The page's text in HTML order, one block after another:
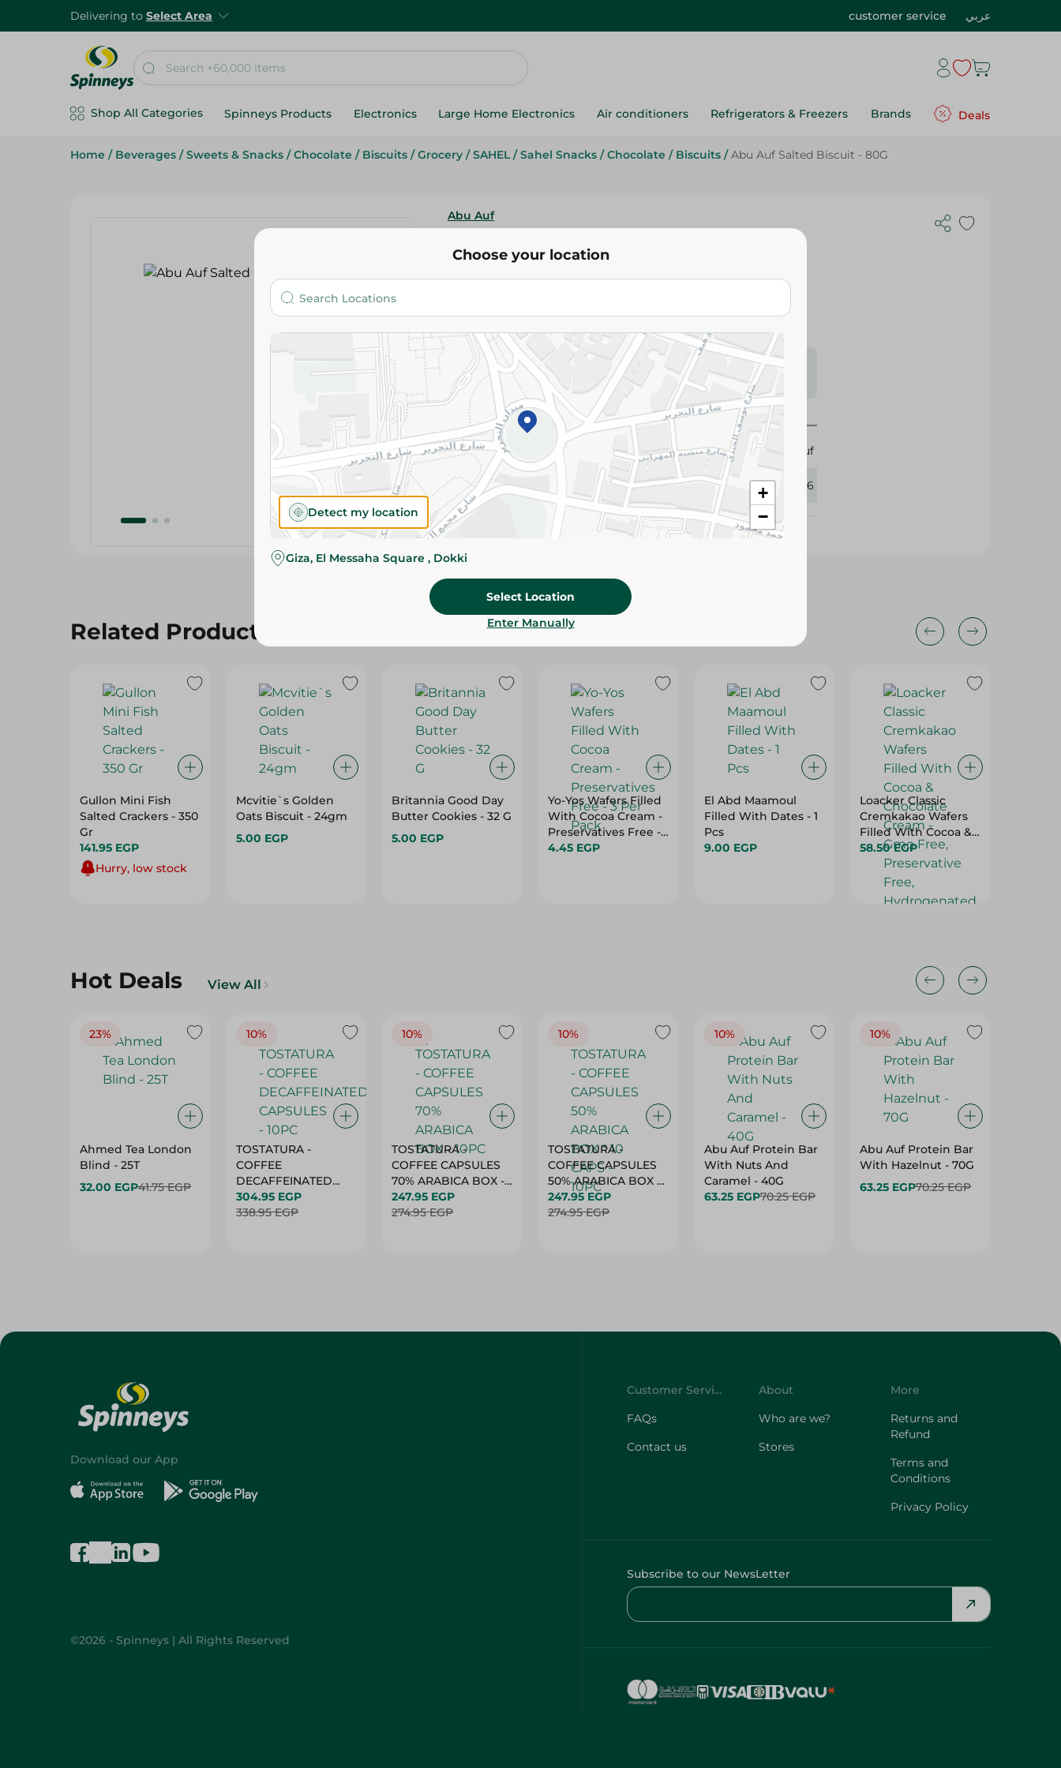
Delivering to Select Area customer service عربي
Shop All Categories Spinneys Products Electronics Large Home Electronics Air conditioners Refrigerators & Freezers Brands Deals
Home / Beverages / Sweets & Snacks / Chocolate / Biscuits / Grocery / SAHEL / Sahel Snacks / Chocolate / Biscuits / Abu Auf Salted Biscuit - 80G
Abu Auf
26.25 EGP
Please Note:Weights for scalable items may vary
slightly. Packaging may change based on availability.
Specifications
Brand
Abu Auf
SKU 425096
Related Products
Gullon Mini Fish
Salted Crackers - 350
Gr
141.95 EGP
Hurry, low stock
Mcvitie`s Golden
Oats Biscuit - 24gm
5.00 EGP
Britannia Good Day
Butter Cookies - 32 G
5.00 EGP
Yo-Yos Wafers Filled
With Cocoa Cream -
Preservatives Free -
3 Per Pack
4.45 EGP
El Abd Maamoul
Filled With Dates - 1
Pcs
9.00 EGP
Loacker Classic
Cremkakao Wafers
Filled With Cocoa &
Chocolate Cream -
Gmo Free,
Preservative Free,
Hydrogenated Fat
58.50 EGP
Hot Deals View All
23%
Ahmed Tea London
Blind - 25T
32.00 EGP41.75 EGP
10%
TOSTATURA -
COFFEE
DECAFFEINATED
CAPSULES - 10PC
304.95 EGP
338.95 EGP
10%
TOSTATURA -
COFFEE CAPSULES
70% ARABICA BOX -
10PC
247.95 EGP
274.95 EGP
10%
TOSTATURA -
COFFEE CAPSULES
50% ARABICA BOX *
10 CAPS - 10PC
247.95 EGP
274.95 EGP
10%
Abu Auf Protein Bar
With Nuts And
Caramel - 40G
63.25 EGP70.25 EGP
10%
Abu Auf Protein Bar
With Hazelnut - 70G
63.25 EGP70.25 EGP
Choose your location
+
−
Detect my location
Giza, El Messaha Square , Dokki
Select Location
Enter Manually
Download our App
©2026 - Spinneys | All Rights Reserved
Customer Service
FAQs
Contact us
About
Who are we?
Stores
More
Returns and
Refund
Terms and
Conditions
Privacy Policy
Subscribe to our NewsLetter